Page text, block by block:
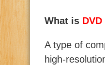
What is DVD
A type of
high-